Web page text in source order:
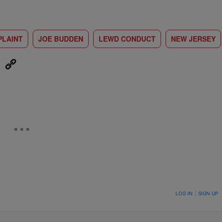
JOE BUDDEN LEWD CONDUCT NEW JERSEY
TO BE NOTIFIED WHEN NEW COMMENTS ARE POSTED LOG IN SIGN UP